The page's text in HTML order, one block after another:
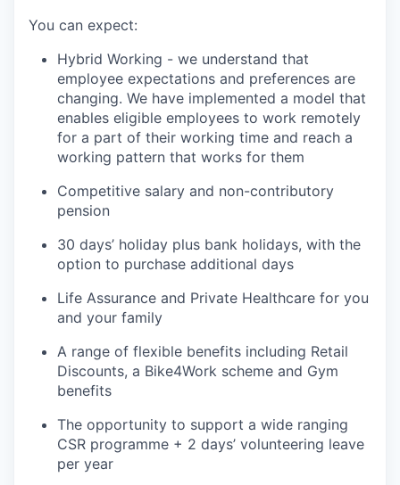
You can expect:
Hybrid Working - we understand that
employee expectations and preferences are
changing. We have implemented a model that
enables eligible employees to work remotely
for a part of their working time and reach a
working pattern that works for them
Competitive salary and non-contributory
pension
30 days’ holiday plus bank holidays, with the
option to purchase additional days
Life Assurance and Private Healthcare for you
and your family
A range of flexible benefits including Retail
Discounts, a Bike4Work scheme and Gym
benefits
The opportunity to support a wide ranging
CSR programme + 2 days’ volunteering leave
per year